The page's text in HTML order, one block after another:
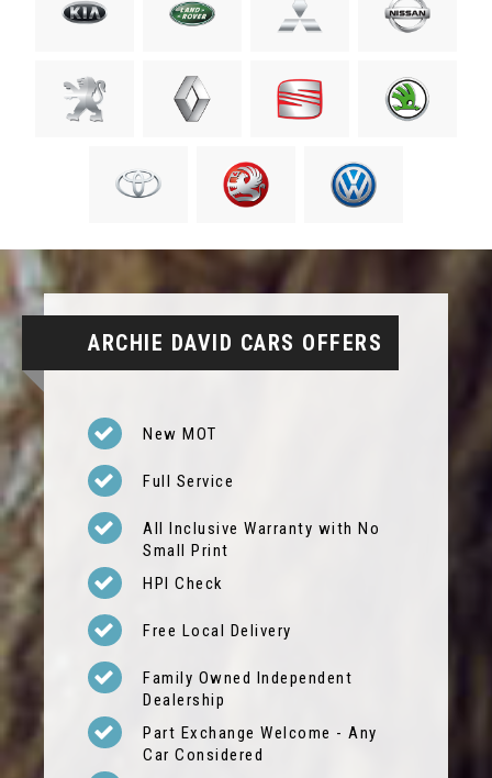
ARCHIE DAVID CARS OFFERS
New MOT
Full Service
All Inclusive Warranty with No
Small Print
HPI Check
Free Local Delivery
Family Owned Independent
Dealership
Part Exchange Welcome - Any
Car Considered